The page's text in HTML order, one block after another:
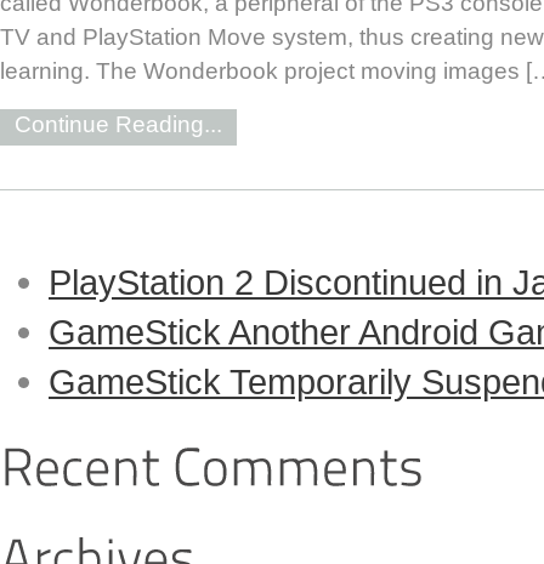
TV and PlayStation Move system, thus creating
learning. The Wonderbook project moving images
Continue Reading...
PlayStation 2 Discontinued in
GameStick Another Android
GameStick Temporarily